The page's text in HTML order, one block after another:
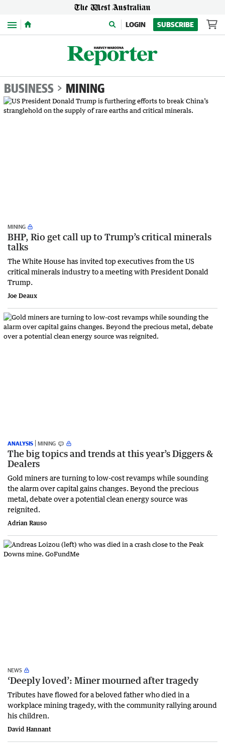
Menu LOGIN SUBSCRIBE
BUSINESS MINING
MINING
BHP, Rio get call up to Trump’s critical minerals
talks
The White House has invited top executives from the US
critical minerals industry to a meeting with President Donald
Trump.
Joe Deaux
ANALYSIS MINING
The big topics and trends at this year’s Diggers &
Dealers
Gold miners are turning to low-cost revamps while sounding
the alarm over capital gains changes. Beyond the precious
metal, debate over a potential clean energy source was
reignited.
Adrian Rauso
NEWS
‘Deeply loved’: Miner mourned after tragedy
Tributes have flowed for a beloved father who died in a
workplace mining tragedy, with the community rallying around
his children.
David Hannant